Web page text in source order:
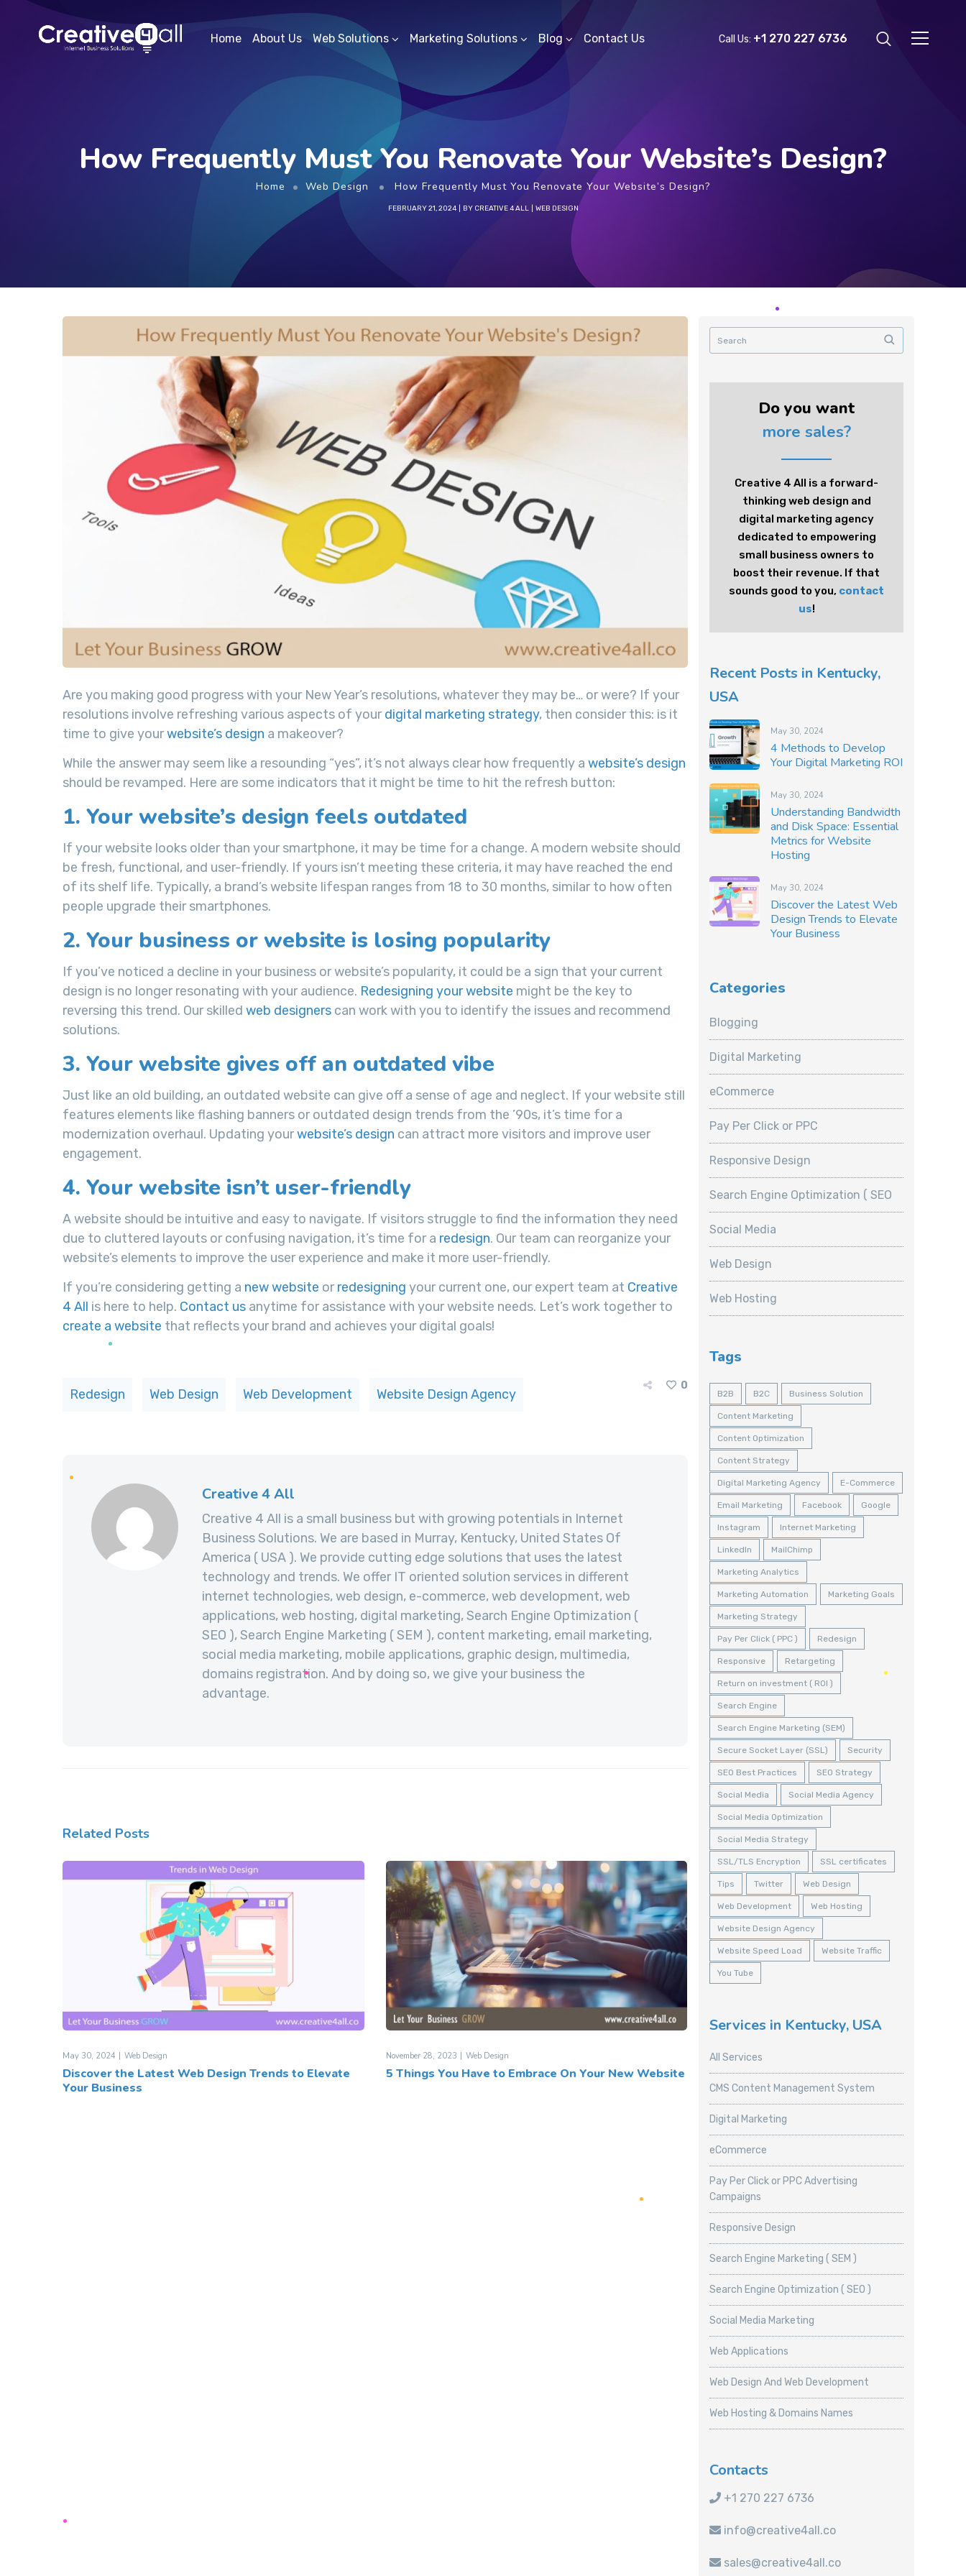
Home About Us Web Solutions Marketing Solutions Blog Contact Us Call Us: +1 270 227 6736
How Frequently Must You Renovate Your Website’s Design?
Home Web Design How Frequently Must You Renovate Your Website’s Design?
FEBRUARY 21, 2024 BY CREATIVE 4 ALL WEB DESIGN
Are you making good progress with your New Year’s resolutions, whatever they may be… or were? If your
resolutions involve refreshing various aspects of yourdigital marketing strategy, then consider this: is it
time to give yourwebsite’s design a makeover?
While the answer may seem like a resounding “yes”, it’s not always clear how frequently a website’s design
should be revamped. Here are some indicators that it might be time to hit the refresh button:
1. Your website’s design feels outdated
If your website looks older than your smartphone, it may be time for a change. A modern website should
be fresh, functional, and user-friendly. If yours isn’t meeting these criteria, it may have reached the end
of its shelf life. Typically, a brand’s website lifespan ranges from 18 to 30 months, similar to how often
people upgrade their smartphones.
2. Your business or website is losing popularity
If you’ve noticed a decline in your business or website’s popularity, it could be a sign that your current
design is no longer resonating with your audience. Redesigning your website might be the key to
reversing this trend. Our skilled web designers can work with you to identify the issues and recommend
solutions.
3. Your website gives off an outdated vibe
Just like an old building, an outdated website can give off a sense of age and neglect. If your website still
features elements like flashing banners or outdated design trends from the ’90s, it’s time for a
modernization overhaul. Updating yourwebsite’s design can attract more visitors and improve user
engagement.
4. Your website isn’t user-friendly
A website should be intuitive and easy to navigate. If visitors struggle to find the information they need
due to cluttered layouts or confusing navigation, it’s time for a redesign. Our team can reorganize your
website’s elements to improve the user experience and make it more user-friendly.
If you’re considering getting a new website orredesigning your current one, our expert team at Creative
4 All is here to help. Contact us anytime for assistance with your website needs. Let’s work together to
create a website that reflects your brand and achieves your digital goals!
Redesign Web Design Web Development Website Design Agency
0
Creative 4 All
Creative 4 All is a small business but with growing potentials in Internet
Business Solutions. We are based in Murray, Kentucky, United States Of
America ( USA ). We provide cutting edge solutions that uses the latest
technology and trends. We offer IT oriented solution services in different
internet technologies, web design, e-commerce, web development, web
applications, web hosting, digital marketing, Search Engine Optimization (
SEO ), Search Engine Marketing ( SEM ), content marketing, email marketing,
social media marketing, mobile applications, graphic design, multimedia,
domains registration. And by doing so, we give your business the
advantage.
Related Posts
May 30, 2024 Web Design
Discover the Latest Web Design Trends to Elevate
Your Business
November 28, 2023 Web Design
5 Things You Have to Embrace On Your New Website
Do you want
more sales?
Creative 4 All is a forward-
thinking web design and
digital marketing agency
dedicated to empowering
small business owners to
boost their revenue. If that
sounds good to you, contact
us!
Recent Posts in Kentucky,
USA
May 30, 2024
4 Methods to Develop
Your Digital Marketing ROI
May 30, 2024
Understanding Bandwidth
and Disk Space: Essential
Metrics for Website
Hosting
May 30, 2024
Discover the Latest Web
Design Trends to Elevate
Your Business
Categories
Blogging
Digital Marketing
eCommerce
Pay Per Click or PPC
Responsive Design
Search Engine Optimization ( SEO
Social Media
Web Design
Web Hosting
Tags
B2B B2C Business Solution
Content Marketing
Content Optimization
Content Strategy
Digital Marketing Agency E-Commerce
Email Marketing Facebook Google
Instagram Internet Marketing
LinkedIn MailChimp
Marketing Analytics
Marketing Automation Marketing Goals
Marketing Strategy
Pay Per Click ( PPC ) Redesign
Responsive Retargeting
Return on investment ( ROI )
Search Engine
Search Engine Marketing (SEM)
Secure Socket Layer (SSL) Security
SEO Best Practices SEO Strategy
Social Media Social Media Agency
Social Media Optimization
Social Media Strategy
SSL/TLS Encryption SSL certificates
Tips Twitter Web Design
Web Development Web Hosting
Website Design Agency
Website Speed Load Website Traffic
You Tube
Services in Kentucky, USA
All Services
CMS Content Management System
Digital Marketing
eCommerce
Pay Per Click or PPC Advertising
Campaigns
Responsive Design
Search Engine Marketing ( SEM )
Search Engine Optimization ( SEO )
Social Media Marketing
Web Applications
Web Design And Web Development
Web Hosting & Domains Names
Contacts
+1 270 227 6736
info@creative4all.co
sales@creative4all.co